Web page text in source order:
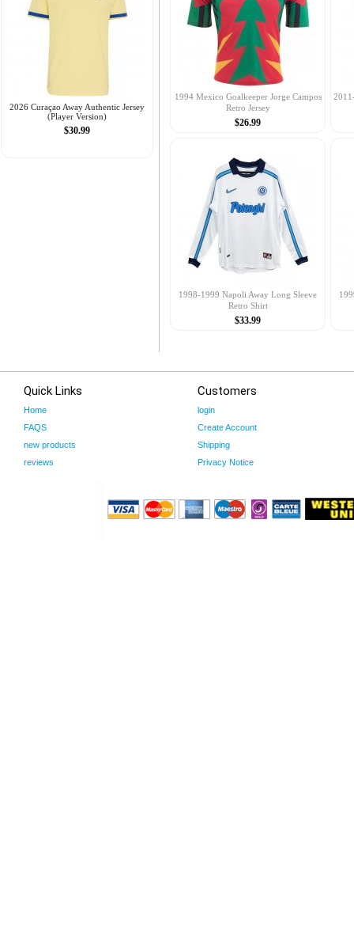
2026 Curaçao Away Authentic Jersey
(Player Version)
$30.99
1994 Mexico Goalkeeper Jorge Campos
Retro Jersey
$26.99
1998-1999 Napoli Away Long Sleeve
Retro Shirt
$33.99
Quick Links
Home
FAQS
new products
reviews
Customers
login
Create Account
Shipping
Privacy Notice